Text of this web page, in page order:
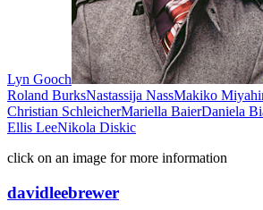
Lyn Gooch
Roland BurksNastassija NassMakiko
Christian SchleicherMariella BaierDaniela
Ellis LeeNikola Diskic
click on an image for more information
davidleebrewer